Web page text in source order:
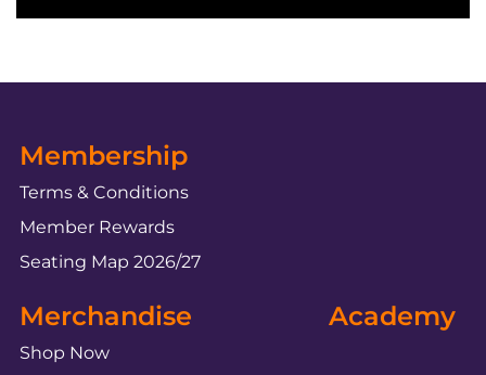
Membership
Terms & Conditions
Member Rewards
Seating Map 2026/27
Merchandise
Shop Now
Academy